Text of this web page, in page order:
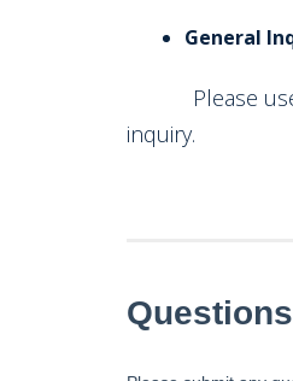
General
Please use
inquiry.